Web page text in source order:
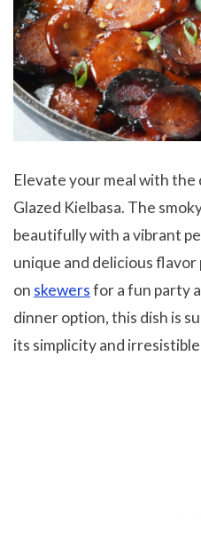
Elevate your meal with
Glazed Kielbasa. The
beautifully with a vibrant
unique and delicious
on skewersfor a fun party
dinner option, this dish is
its simplicity and